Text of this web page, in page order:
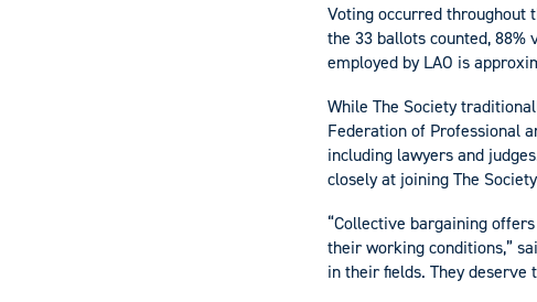
Voting occurred throughout
the 33 ballots counted,
employed by LAO is
While The Society
Federation of Professional
including lawyers and
closely at joining The
“Collective bargaining
their working conditions,”
in their fields. They deserve